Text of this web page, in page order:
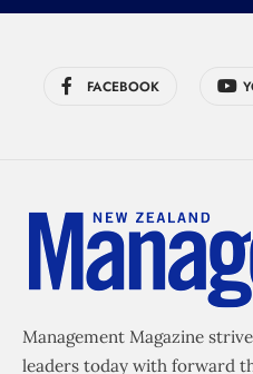
FACEBOOK
Management Magazine
leaders today with forward